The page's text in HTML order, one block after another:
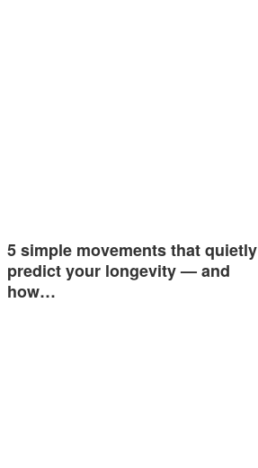
5 simple movements that quietly
predict your longevity — and
how…